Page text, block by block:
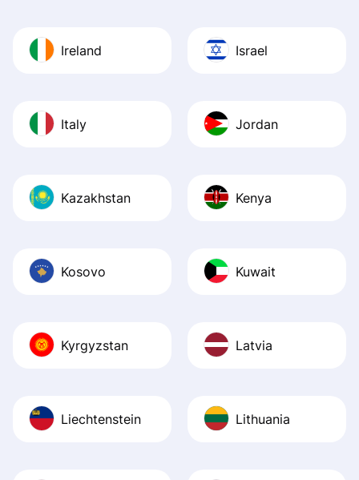
Ireland Israel
Italy Jordan
Kazakhstan Kenya
Kosovo Kuwait
Kyrgyzstan Latvia
Liechtenstein Lithuania